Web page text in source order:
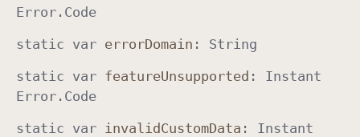
Error . Code
static var errorDomain : String
static var featureUnsupported : Instant
Error . Code
static var invalidCustomData : Instant